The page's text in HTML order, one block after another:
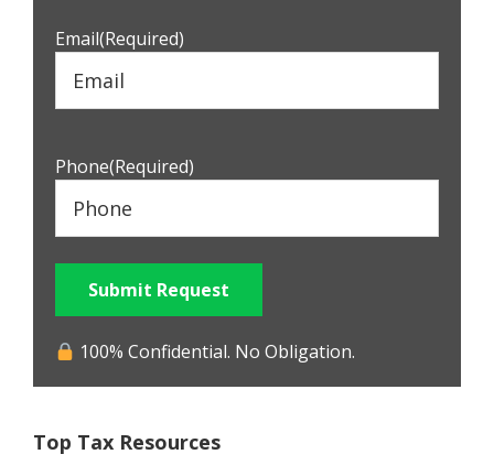
Email(Required)
Phone(Required)
Submit Request
100% Confidential. No Obligation.
Top Tax Resources